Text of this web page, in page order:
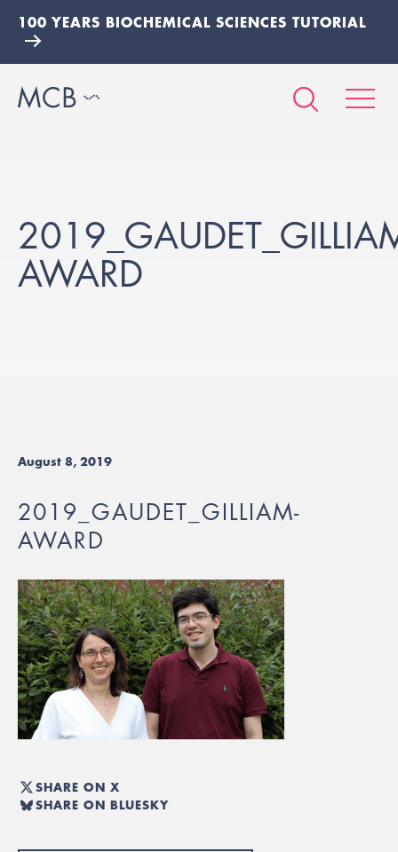
100 YEARS BIOCHEMICAL SCIENCES TUTORIAL
AWARD
August 8, 2019
2019_GAUDET_GILLIAM-
AWARD
SHARE ON X
SHARE ON BLUESKY